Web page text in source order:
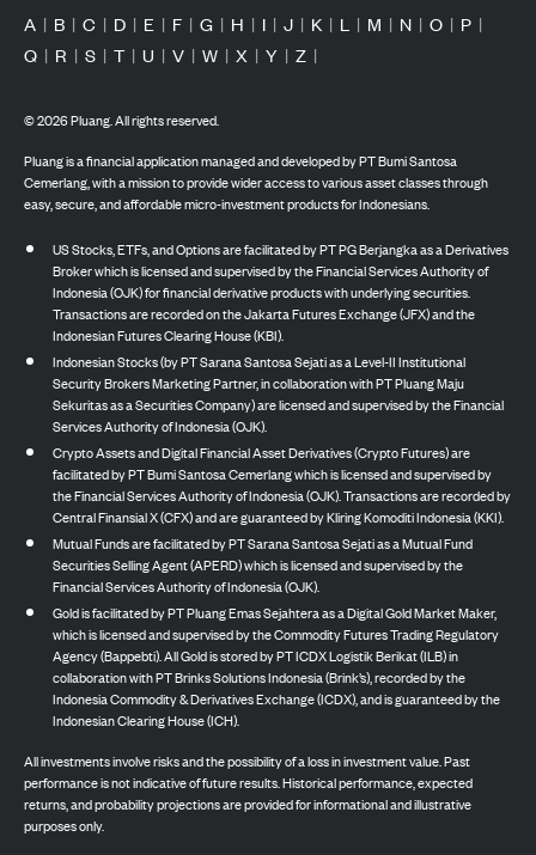
A | B | C | D | E | F | G | H | I | J | K | L | M | N | O | P |
Q | R | S | T | U | V | W | X | Y | Z |
©2026Pluang. All rights reserved.
Pluang is a financial application managed and developed by PT Bumi Santosa
Cemerlang, with a mission to provide wider access to various asset classes through
easy, secure, and affordable micro-investment products for Indonesians.
US Stocks, ETFs, and Options are facilitated by PT PG Berjangka as a Derivatives
Broker which is licensed and supervised by the Financial Services Authority of
Indonesia (OJK) for financial derivative products with underlying securities.
Transactions are recorded on the Jakarta Futures Exchange (JFX) and the
Indonesian Futures Clearing House (KBI).
Indonesian Stocks (by PT Sarana Santosa Sejati as a Level-II Institutional
Security Brokers Marketing Partner, in collaboration with PT Pluang Maju
Sekuritas as a Securities Company) are licensed and supervised by the Financial
Services Authority of Indonesia (OJK).
Crypto Assets and Digital Financial Asset Derivatives (Crypto Futures) are
facilitated by PT Bumi Santosa Cemerlang which is licensed and supervised by
the Financial Services Authority of Indonesia (OJK). Transactions are recorded by
Central Finansial X (CFX) and are guaranteed by Kliring Komoditi Indonesia (KKI).
Mutual Funds are facilitated by PT Sarana Santosa Sejati as a Mutual Fund
Securities Selling Agent (APERD) which is licensed and supervised by the
Financial Services Authority of Indonesia (OJK).
Gold is facilitated by PT Pluang Emas Sejahtera as a Digital Gold Market Maker,
which is licensed and supervised by the Commodity Futures Trading Regulatory
Agency (Bappebti). All Gold is stored by PT ICDX Logistik Berikat (ILB) in
collaboration with PT Brinks Solutions Indonesia (Brink’s), recorded by the
Indonesia Commodity & Derivatives Exchange (ICDX), and is guaranteed by the
Indonesian Clearing House (ICH).
All investments involve risks and the possibility of a loss in investment value. Past
performance is not indicative of future results. Historical performance, expected
returns, and probability projections are provided for informational and illustrative
purposes only.